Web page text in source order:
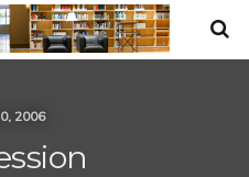
2006